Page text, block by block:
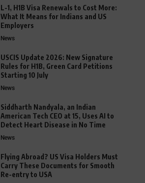
L-1, H1B Visa Renewals to Cost More:
What It Means for Indians and US
Employers
News
USCIS Update 2026: New Signature
Rules for H1B, Green Card Petitions
Starting 10 July
News
Siddharth Nandyala, an Indian
American Tech CEO at 15, Uses AI to
Detect Heart Disease in No Time
News
Flying Abroad? US Visa Holders Must
Carry These Documents for Smooth
Re-entry to USA